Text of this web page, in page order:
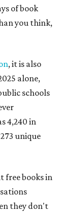
of book
you think,
, it is also
alone,
schools
4,240 in
unique
free books in
they don't